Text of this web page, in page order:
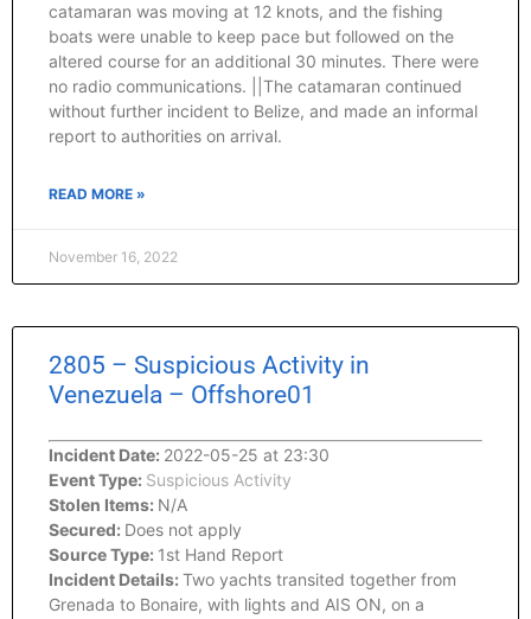
catamaran was moving at 12 knots, and the fishing
boats were unable to keep pace but followed on the
altered course for an additional 30 minutes. There were
no radio communications. ||The catamaran continued
without further incident to Belize, and made an informal
report to authorities on arrival.
READ MORE »
November 16, 2022
2805 – Suspicious Activity in
Venezuela – Offshore01
Incident Date: 2022-05-25 at 23:30
Event Type: Suspicious Activity
Stolen Items: N/A
Secured: Does not apply
Source Type: 1st Hand Report
Incident Details: Two yachts transited together from
Grenada to Bonaire, with lights and AIS ON, on a